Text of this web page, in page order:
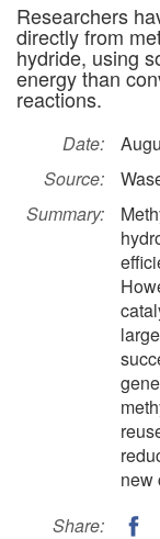
Researchers
directly from
hydride, using
energy than
reactions.
Date:
Source:
Summary:
new
Share: